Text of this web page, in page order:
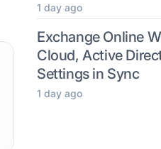
1 day ago
Exchange Online
Cloud, Active
Settings in Sync
1 day ago